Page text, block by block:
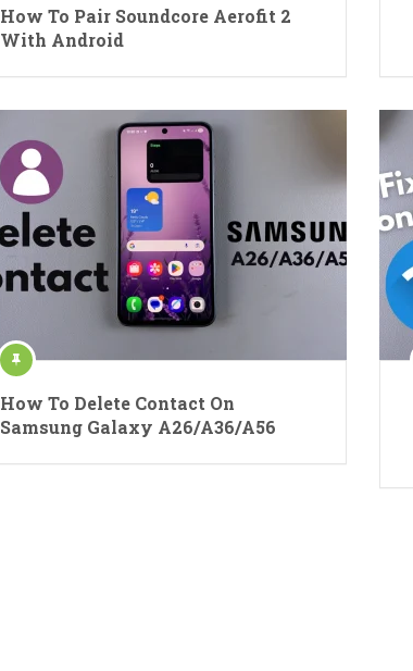
How To Pair Soundcore Aerofit 2
With Android
How To Delete Contact On
Samsung Galaxy A26/A36/A56